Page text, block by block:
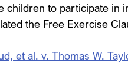
children to participate in
the Free Exercise
et al. v. Thomas W.